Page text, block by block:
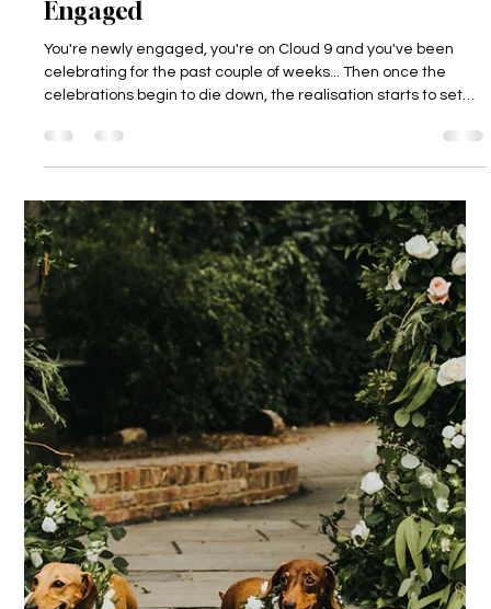
Dodmoor House
5 min read
Where to start when you're Newly
Engaged
You're newly engaged, you're on Cloud 9 and you've been
celebrating for the past couple of weeks... Then once the
celebrations begin to die down, the realisation starts to set
in... It's time to plan a wedding! It's important of course to
savour the moments after getting engaged, and really enjoy
that engagement bubble. Some couples might enjoy this for a
few weeks, and some for months, but once you're ready to
get the ball rolling (and have ideally discussed your budget